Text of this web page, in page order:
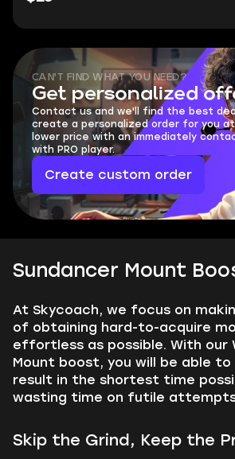
CAN'T FIND WHAT YOU NEED?
Get personalized
Contact us and we'll find the best
create a personalized order for you
lower price with an immediately
with PRO player.
Create custom order
Sundancer Mount
At Skycoach, we focus on
of obtaining hard-to-acquire
effortless as possible. With our
Mount boost, you will be able
result in the shortest time
wasting time on futile
Skip the Grind, Keep the